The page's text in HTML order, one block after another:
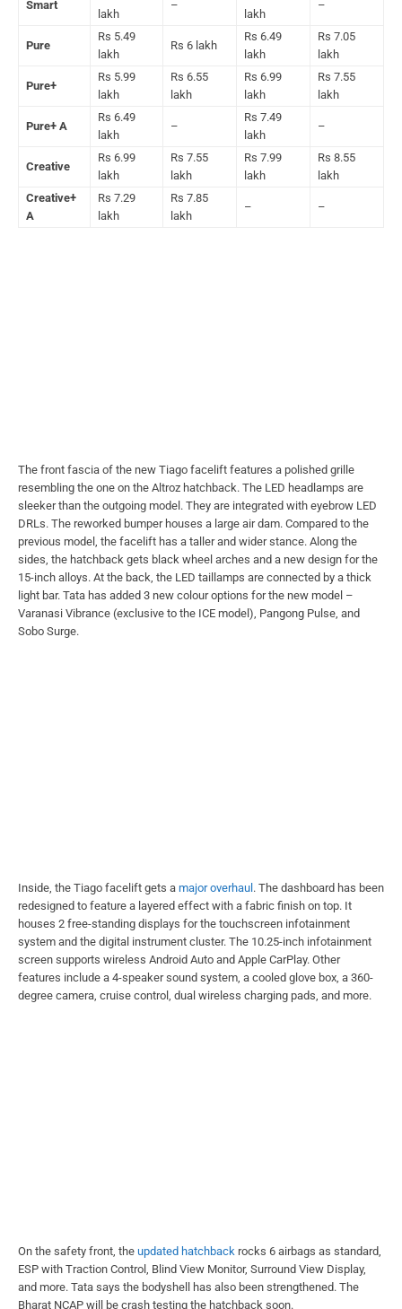
Smart
lakh
–
lakh
–
Pure
Rs 5.49
lakh
Rs 6 lakh
Rs 6.49
lakh
Rs 7.05
lakh
Pure+
Rs 5.99
lakh
Rs 6.55
lakh
Rs 6.99
lakh
Rs 7.55
lakh
Pure+ A
Rs 6.49
lakh
–
Rs 7.49
lakh
–
Creative
Rs 6.99
lakh
Rs 7.55
lakh
Rs 7.99
lakh
Rs 8.55
lakh
Creative+
A
Rs 7.29
lakh
Rs 7.85
lakh
– –
The front fascia of the new Tiago facelift features a polished grille
resembling the one on the Altroz hatchback. The LED headlamps are
sleeker than the outgoing model. They are integrated with eyebrow LED
DRLs. The reworked bumper houses a large air dam. Compared to the
previous model, the facelift has a taller and wider stance. Along the
sides, the hatchback gets black wheel arches and a new design for the
15-inch alloys. At the back, the LED taillamps are connected by a thick
light bar. Tata has added 3 new colour options for the new model –
Varanasi Vibrance (exclusive to the ICE model), Pangong Pulse, and
Sobo Surge.
Inside, the Tiago facelift gets a major overhaul. The dashboard has been
redesigned to feature a layered effect with a fabric finish on top. It
houses 2 free-standing displays for the touchscreen infotainment
system and the digital instrument cluster. The 10.25-inch infotainment
screen supports wireless Android Auto and Apple CarPlay. Other
features include a 4-speaker sound system, a cooled glove box, a 360-
degree camera, cruise control, dual wireless charging pads, and more.
On the safety front, the updated hatchback rocks 6 airbags as standard,
ESP with Traction Control, Blind View Monitor, Surround View Display,
and more. Tata says the bodyshell has also been strengthened. The
Bharat NCAP will be crash testing the hatchback soon.